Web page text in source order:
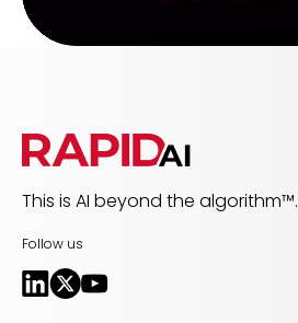
This is AI beyond the algorithm™.
Follow us